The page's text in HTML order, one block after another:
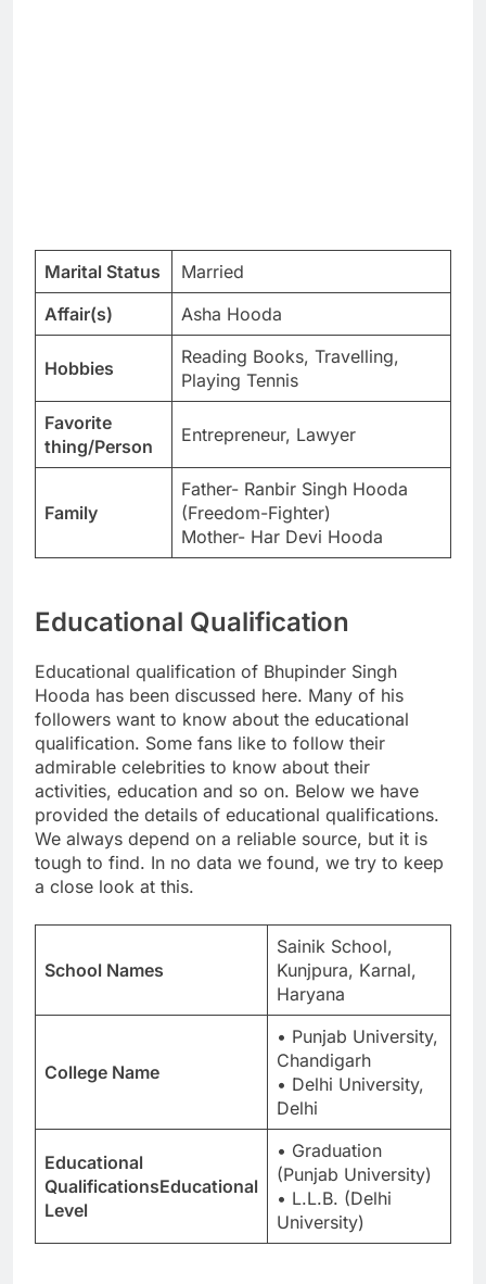
Marital Status
Married
Affair(s)
Asha Hooda
Hobbies
Reading Books, Travelling,
Playing Tennis
Favorite
thing/Person
Entrepreneur, Lawyer
Family
Father- Ranbir Singh Hooda
(Freedom-Fighter)
Mother- Har Devi Hooda
Educational Qualification
Educational qualification of Bhupinder Singh
Hooda has been discussed here. Many of his
followers want to know about the educational
qualification. Some fans like to follow their
admirable celebrities to know about their
activities, education and so on. Below we have
provided the details of educational qualifications.
We always depend on a reliable source, but it is
tough to find. In no data we found, we try to keep
a close look at this.
School Names
Sainik School,
Kunjpura, Karnal,
Haryana
College Name
• Punjab University,
Chandigarh
• Delhi University,
Delhi
Educational
QualificationsEducational
Level
• Graduation
(Punjab University)
• L.L.B. (Delhi
University)